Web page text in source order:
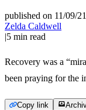
published on 11/09/21
Zelda Caldwell
|5 min read
Recovery was a
been praying for the
Copy link